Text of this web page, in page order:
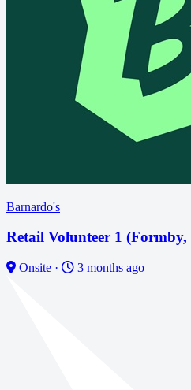
Barnardo's
Retail Volunteer 1
Onsite · 3 months ago